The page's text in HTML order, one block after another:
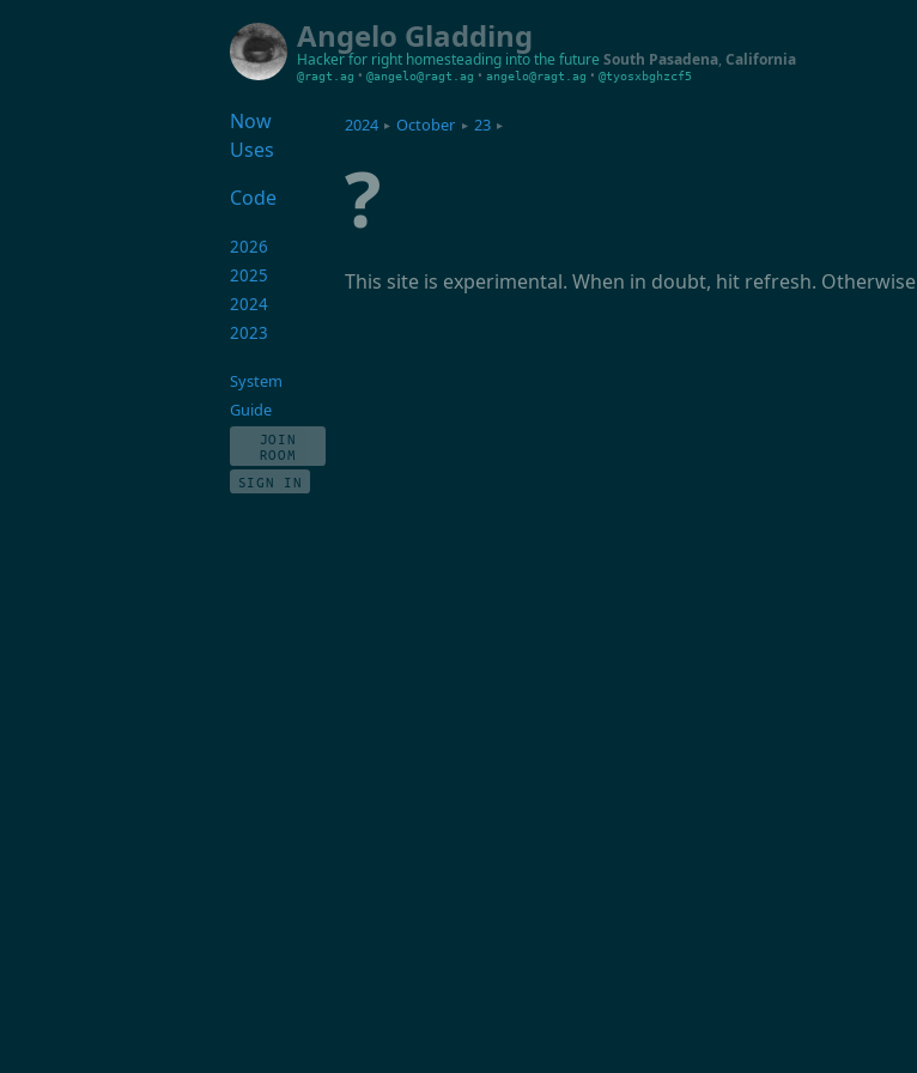
Angelo Gladding
Hacker for right homesteading into the future South Pasadena, California
@ragt.ag • @angelo@ragt.ag • angelo@ragt.ag • @tyosxbghzcf5
2024 ▸ October ▸ 23 ▸
?
This site is experimental. When in doubt, hit refresh. Otherwise
Now
Uses
Code
2026
2025
2024
2023
System
Guide
JOIN
ROOM
SIGN IN